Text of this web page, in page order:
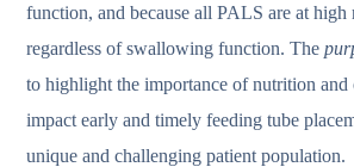
function, and because all PALS are at
regardless of swallowing function. The
to highlight the importance of nutrition
impact early and timely feeding tube
unique and challenging patient population.